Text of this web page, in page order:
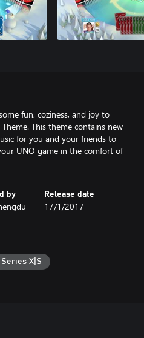
fun, coziness, and joy to
This theme contains new
for you and your friends to
UNO game in the comfort of
by Release date
17/1/2017
Series X|S